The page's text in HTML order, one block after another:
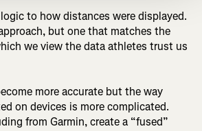
to how distances were displayed.
but one that matches the
we view the data athletes trust us
more accurate but the way
on devices is more complicated.
from Garmin, create a “fused”